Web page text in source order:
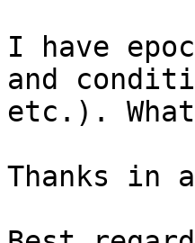
I have
and
etc.).
Thanks in